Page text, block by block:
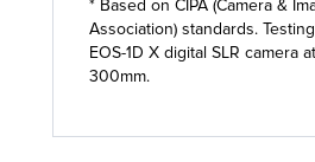
* Based on CIPA (Camera &
Association) standards.
EOS-1D X digital SLR camera
300mm.